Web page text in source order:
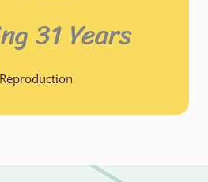
31 Years